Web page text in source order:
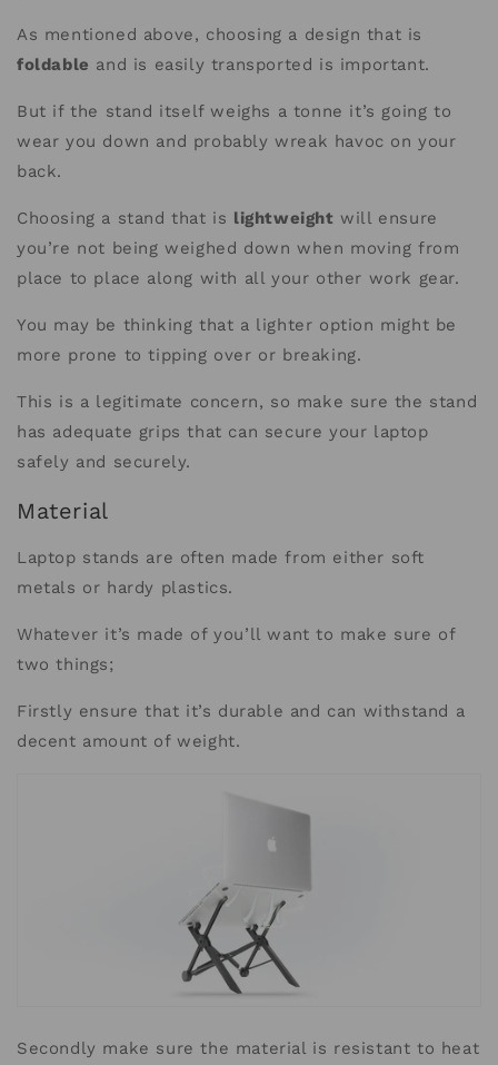
As mentioned above, choosing a design that is
foldable and is easily transported is important.
But if the stand itself weighs a tonne it’s going to
wear you down and probably wreak havoc on your
back.
Choosing a stand that is lightweight will ensure
you’re not being weighed down when moving from
place to place along with all your other work gear.
You may be thinking that a lighter option might be
more prone to tipping over or breaking.
This is a legitimate concern, so make sure the stand
has adequate grips that can secure your laptop
safely and securely.
Material
Laptop stands are often made from either soft
metals or hardy plastics.
Whatever it’s made of you’ll want to make sure of
two things;
Firstly ensure that it’s durable and can withstand a
decent amount of weight.
Secondly make sure the material is resistant to heat